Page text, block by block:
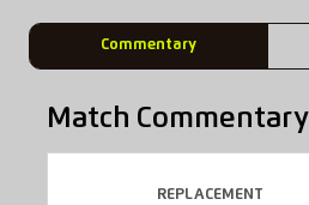
Commentary
Match Commentary
REPLACEMENT